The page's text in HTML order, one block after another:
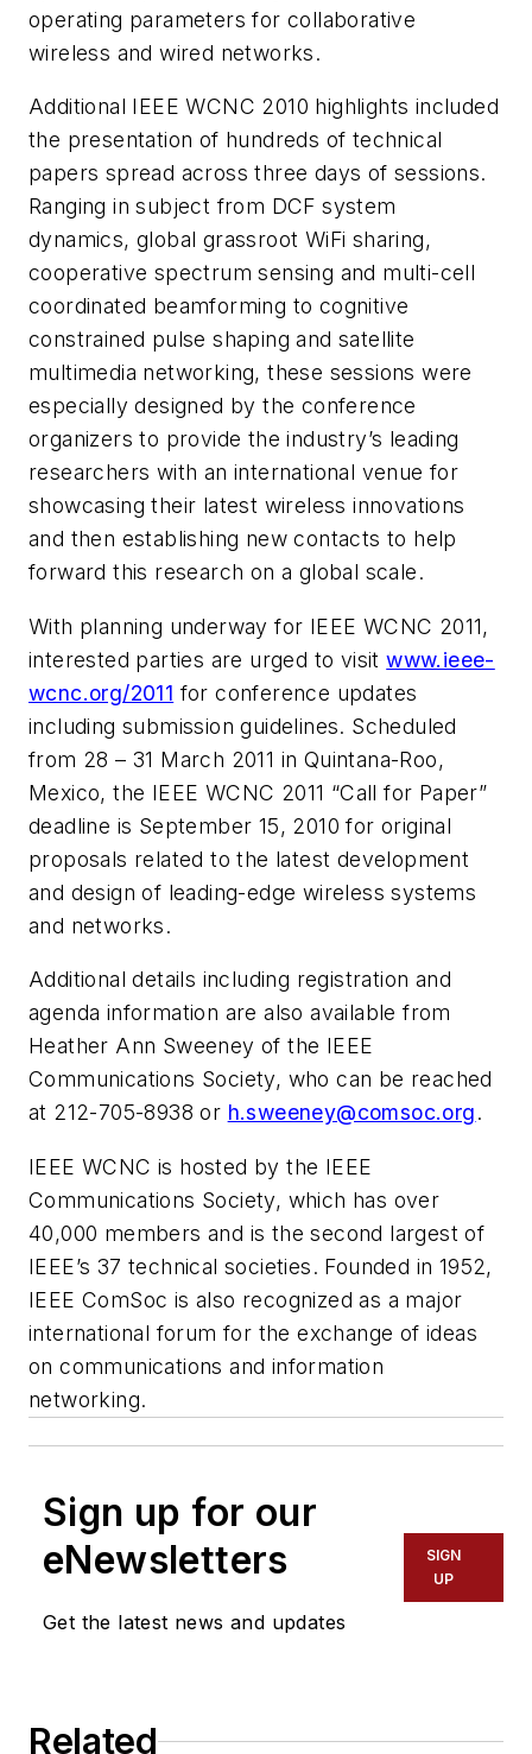
operating parameters for collaborative
wireless and wired networks.
Additional IEEE WCNC 2010 highlights included
the presentation of hundreds of technical
papers spread across three days of sessions.
Ranging in subject from DCF system
dynamics, global grassroot WiFi sharing,
cooperative spectrum sensing and multi-cell
coordinated beamforming to cognitive
constrained pulse shaping and satellite
multimedia networking, these sessions were
especially designed by the conference
organizers to provide the industry’s leading
researchers with an international venue for
showcasing their latest wireless innovations
and then establishing new contacts to help
forward this research on a global scale.
With planning underway for IEEE WCNC 2011,
interested parties are urged to visitwww.ieee-
wcnc.org/2011 for conference updates
including submission guidelines. Scheduled
from 28 – 31 March 2011 in Quintana-Roo,
Mexico, the IEEE WCNC 2011 “Call for Paper”
deadline is September 15, 2010 for original
proposals related to the latest development
and design of leading-edge wireless systems
and networks.
Additional details including registration and
agenda information are also available from
Heather Ann Sweeney of the IEEE
Communications Society, who can be reached
at 212-705-8938 or h.sweeney@comsoc.org.
IEEE WCNC is hosted by the IEEE
Communications Society, which has over
40,000 members and is the second largest of
IEEE’s 37 technical societies. Founded in 1952,
IEEE ComSoc is also recognized as a major
international forum for the exchange of ideas
on communications and information
networking.
Sign up for our
eNewsletters
Get the latest news and updates
SIGN
UP
Related